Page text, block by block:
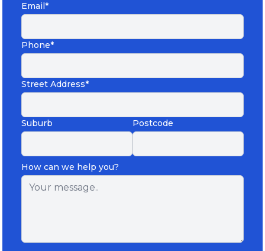
Email*
Phone*
Street Address*
Suburb Postcode
How can we help you?